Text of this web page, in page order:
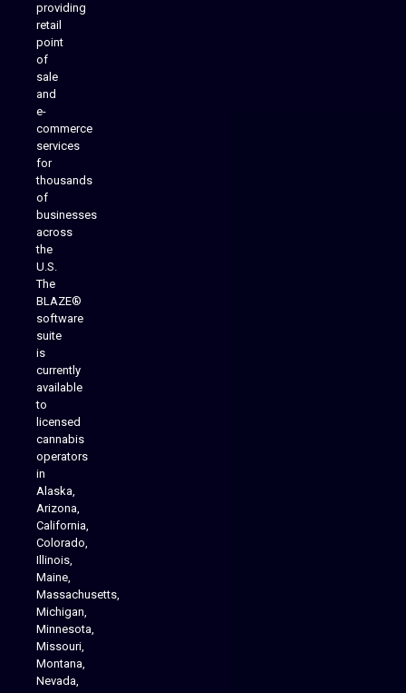
providing
retail
point
of
sale
and
e-
commerce
services
for
thousands
of
businesses
across
the
U.S.
The
BLAZE®
software
suite
is
currently
available
to
licensed
cannabis
operators
in
Alaska,
Arizona,
California,
Colorado,
Illinois,
Maine,
Massachusetts,
Michigan,
Minnesota,
Missouri,
Montana,
Nevada,